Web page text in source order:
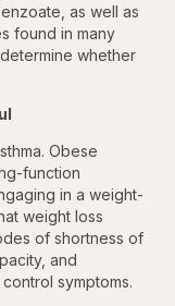
as well as
found in many
whether
Obese
function
in a weight-
weight loss
of shortness of
and
symptoms.